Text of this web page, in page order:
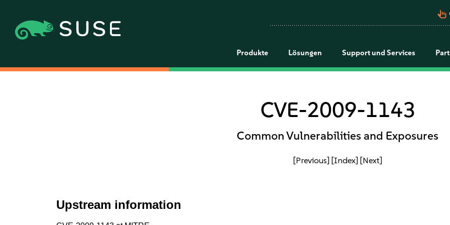
pan_tool_alt
Produkte Lösungen Support und Services
CVE-2009-1143
Common Vulnerabilities and Exposures
[Previous] [Index] [Next]
Upstream information